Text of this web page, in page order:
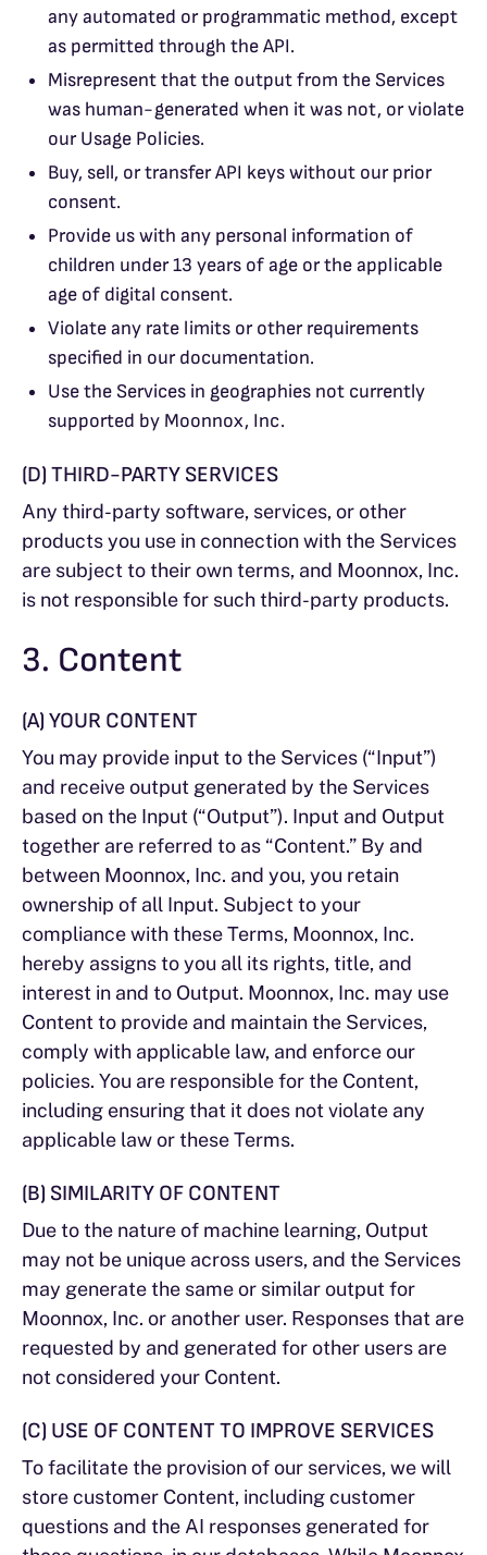
any automated or programmatic method, except
as permitted through the API.
Misrepresent that the output from the Services
was human-generated when it was not, or violate
our Usage Policies.
Buy, sell, or transfer API keys without our prior
consent.
Provide us with any personal information of
children under 13 years of age or the applicable
age of digital consent.
Violate any rate limits or other requirements
specified in our documentation.
Use the Services in geographies not currently
supported by Moonnox, Inc.
(D) THIRD-PARTY SERVICES
Any third-party software, services, or other
products you use in connection with the Services
are subject to their own terms, and Moonnox, Inc.
is not responsible for such third-party products.
3. Content
(A) YOUR CONTENT
You may provide input to the Services (“Input”)
and receive output generated by the Services
based on the Input (“Output”). Input and Output
together are referred to as “Content.” By and
between Moonnox, Inc. and you, you retain
ownership of all Input. Subject to your
compliance with these Terms, Moonnox, Inc.
hereby assigns to you all its rights, title, and
interest in and to Output. Moonnox, Inc. may use
Content to provide and maintain the Services,
comply with applicable law, and enforce our
policies. You are responsible for the Content,
including ensuring that it does not violate any
applicable law or these Terms.
(B) SIMILARITY OF CONTENT
Due to the nature of machine learning, Output
may not be unique across users, and the Services
may generate the same or similar output for
Moonnox, Inc. or another user. Responses that are
requested by and generated for other users are
not considered your Content.
(C) USE OF CONTENT TO IMPROVE SERVICES
To facilitate the provision of our services, we will
store customer Content, including customer
questions and the AI responses generated for